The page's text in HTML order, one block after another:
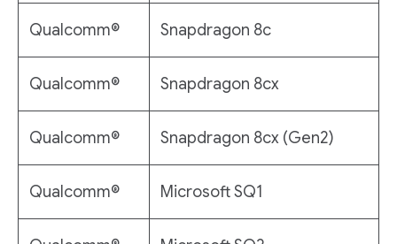
Qualcomm® Snapdragon 8c
Qualcomm® Snapdragon 8cx
Qualcomm® Snapdragon 8cx (Gen2)
Qualcomm® Microsoft SQ1